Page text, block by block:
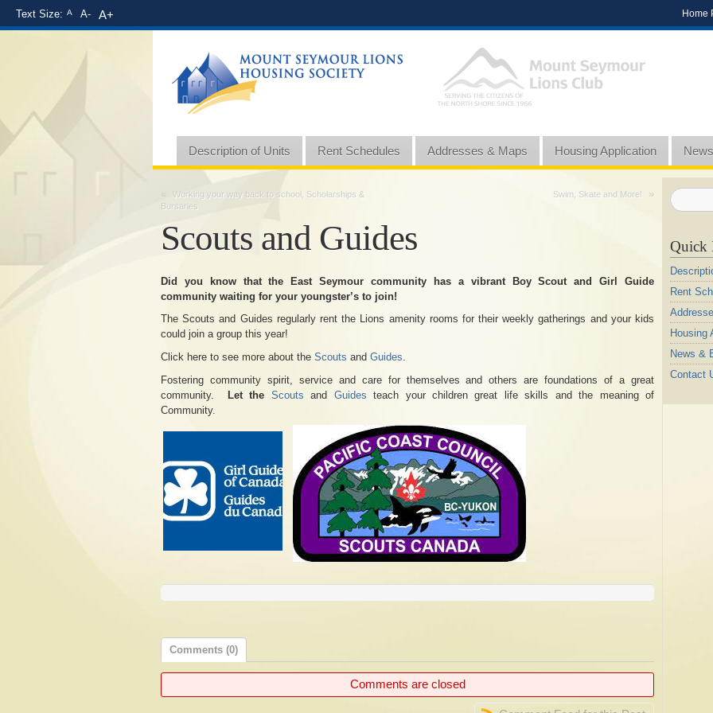
Home
Description of Units Rent Schedules Addresses & Maps Housing Application
Working your way back to school, Scholarships &
Bursaries
Swim, Skate and More! »
Scouts and Guides
Did you know that the East Seymour community has a vibrant Boy Scout and Girl Guide
community waiting for your youngster’s to join!
The Scouts and Guides regularly rent the Lions amenity rooms for their weekly gatherings and your kids
could join a group this year!
Click here to see more about the Scouts and Guides
Fostering community spirit, service and care for themselves and others are foundations of a great
community.
Let the Scouts and Guides teach your children great life skills and the meaning of
Community.
Comments (0)
Comments are closed
Quick
Rent
Housing
News &
Contact
Text Size: A A- A+